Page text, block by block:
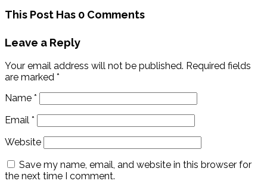
This Post Has 0 Comments
Leave a Reply
Your email address will not be published. Required fields
are marked *
Name *
Email *
Website
Save my name, email, and website in this browser for
the next time I comment.